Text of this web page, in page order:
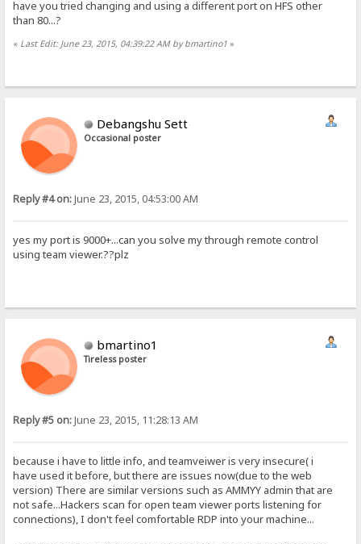
have you tried changing and using a different port on HFS other
than 80...?
« Last Edit: June 23, 2015, 04:39:22 AM by bmartino1 »
Debangshu Sett
Occasional poster
Reply #4 on:June 23, 2015, 04:53:00 AM
yes my port is 9000+...can you solve my through remote control
using team viewer.??plz
bmartino1
Tireless poster
Reply #5 on:June 23, 2015, 11:28:13 AM
because i have to little info, and teamveiwer is very insecure( i
have used it before, but there are issues now(due to the web
version) There are similar versions such as AMMYY admin that are
not safe...Hackers scan for open team viewer ports listening for
connections), I don't feel comfortable RDP into your machine...